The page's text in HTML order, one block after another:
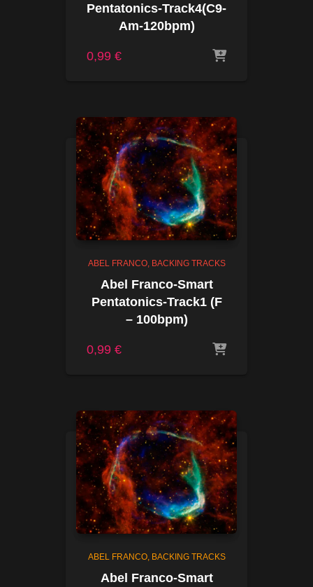
Pentatonics-Track4(C9-
Am-120bpm)
0,99 €
ABEL FRANCO BACKING TRACKS
Abel Franco-Smart
Pentatonics-Track1 (F
– 100bpm)
0,99 €
ABEL FRANCO BACKING TRACKS
Abel Franco-Smart